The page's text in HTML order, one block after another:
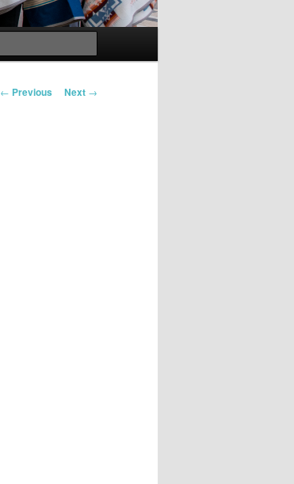
Post
← Previous Next →